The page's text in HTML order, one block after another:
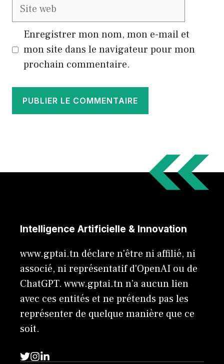
Site
Enregistrer mon nom, mon e-mail et
mon site dans le navigateur pour mon
prochain commentaire.
Intelligence Artificielle & Innovation
www.gptai.tn déclare n'être ni affilié, ni
associé, ni représentatif d'OpenAI ou de
ChatGPT. www.gptai.tn n’a aucun lien
avec ces entités et ne prétends pas les
représenter de quelque manière que ce
soit.